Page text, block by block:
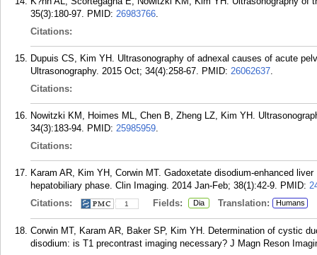
35(3):180-97. PMID: 26983766.
Citations:
Dupuis CS, Kim YH. Ultrasonography of adnexal causes of acute
Ultrasonography. 2015 Oct; 34(4):258-67. PMID: 26062637.
Citations:
Nowitzki KM, Hoimes ML, Chen B, Zheng LZ, Kim YH.
34(3):183-94. PMID: 25985959.
Citations:
Karam AR, Kim YH, Corwin MT. Gadoxetate disodium-enhanced
hepatobiliary phase. Clin Imaging. 2014 Jan-Feb; 38(1):42-9. PMID:
Citations:
1 Fields: Dia Translation: Humans
Corwin MT, Karam AR, Baker SP, Kim YH. Determination of cystic
disodium: is T1 precontrast imaging necessary? J Magn Reson